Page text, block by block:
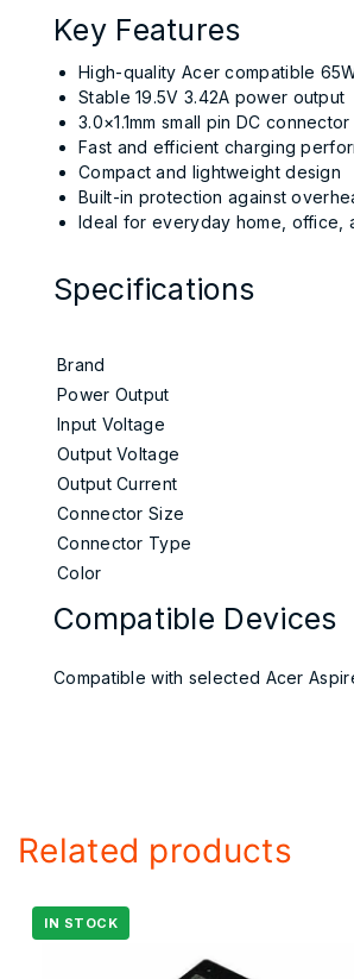
Key Features
High-quality Acer compatible
Stable 19.5V 3.42A power output
3.0×1.1mm small pin DC connector
Fast and efficient charging
Compact and lightweight design
Built-in protection against
Ideal for everyday home, office,
Specifications
Brand
Power Output
Input Voltage
Output Voltage
Output Current
Connector Size
Connector Type
Color
Compatible Devices
Compatible with selected Acer
Related products